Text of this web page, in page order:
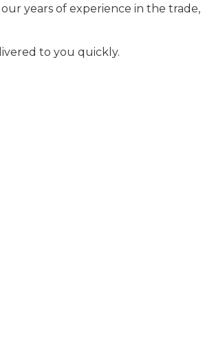
years of experience in the trade,
to you quickly.